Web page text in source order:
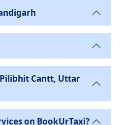
Cantt, Uttar
on BookUrTaxi?